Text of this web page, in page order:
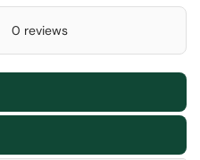
0 reviews